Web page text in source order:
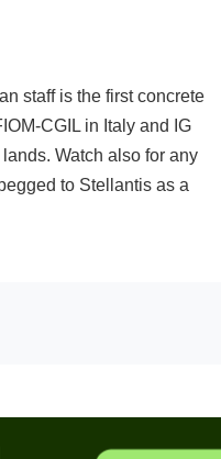
staff is the first concrete
CGIL in Italy and IG
Watch also for any
to Stellantis as a